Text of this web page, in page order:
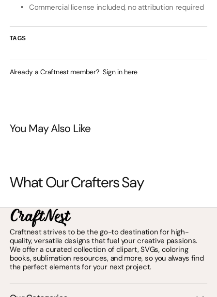
Commercial license included, no attribution required
TAGS
Already a Craftnest member? Sign in here
You May Also Like
What Our Crafters Say
Craftnest strives to be the go-to destination for high-
quality, versatile designs that fuel your creative passions.
We offer a curated collection of clipart, SVGs, coloring
books, sublimation resources, and more, so you always find
the perfect elements for your next project.